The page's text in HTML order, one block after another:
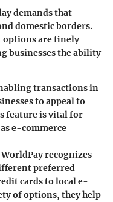
demands that
domestic borders.
options are finely
businesses the ability
transactions in
to appeal to
feature is vital for
e-commerce
WorldPay recognizes
preferred
cards to local e-
of options, they help